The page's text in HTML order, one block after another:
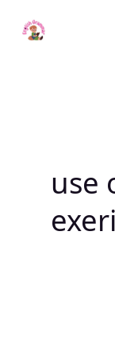
use